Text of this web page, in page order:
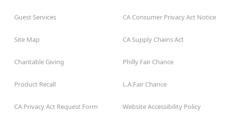
Guest Services
Site Map
Charitable Giving
Product Recall
CA Privacy Act Request Form
CA Consumer Privacy Act Notice
CA Supply Chains Act
Philly Fair Chance
L.A.Fair Chance
Website Accessibility Policy